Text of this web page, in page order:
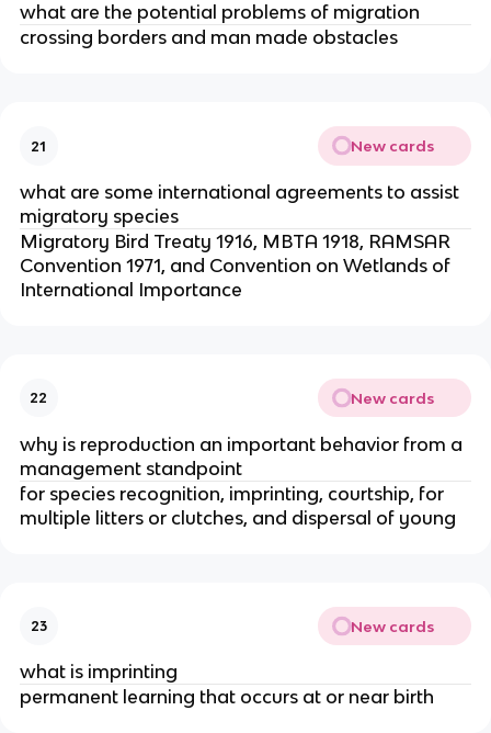
what are the potential problems of migration
crossing borders and man made obstacles
21 New cards
what are some international agreements to assist
migratory species
Migratory Bird Treaty 1916, MBTA 1918, RAMSAR
Convention 1971, and Convention on Wetlands of
International Importance
22 New cards
why is reproduction an important behavior from a
management standpoint
for species recognition, imprinting, courtship, for
multiple litters or clutches, and dispersal of young
23 New cards
what is imprinting
permanent learning that occurs at or near birth